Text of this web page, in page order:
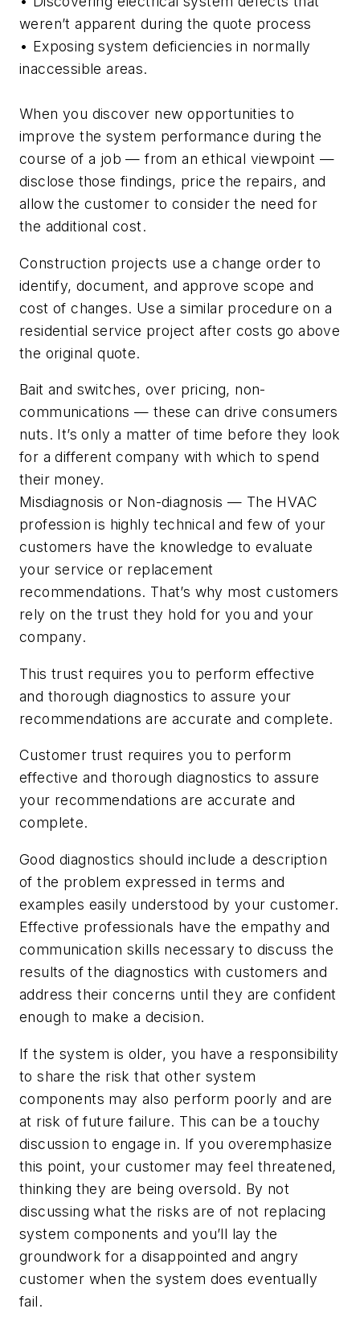
weren’t apparent during the quote process
• Exposing system deficiencies in normally
inaccessible areas.
When you discover new opportunities to
improve the system performance during the
course of a job — from an ethical viewpoint —
disclose those findings, price the repairs, and
allow the customer to consider the need for
the additional cost.
Construction projects use a change order to
identify, document, and approve scope and
cost of changes. Use a similar procedure on a
residential service project after costs go above
the original quote.
Bait and switches, over pricing, non-
communications — these can drive consumers
nuts. It’s only a matter of time before they look
for a different company with which to spend
their money.
Misdiagnosis or Non-diagnosis — The HVAC
profession is highly technical and few of your
customers have the knowledge to evaluate
your service or replacement
recommendations. That’s why most customers
rely on the trust they hold for you and your
company.
This trust requires you to perform effective
and thorough diagnostics to assure your
recommendations are accurate and complete.
Customer trust requires you to perform
effective and thorough diagnostics to assure
your recommendations are accurate and
complete.
Good diagnostics should include a description
of the problem expressed in terms and
examples easily understood by your customer.
Effective professionals have the empathy and
communication skills necessary to discuss the
results of the diagnostics with customers and
address their concerns until they are confident
enough to make a decision.
If the system is older, you have a responsibility
to share the risk that other system
components may also perform poorly and are
at risk of future failure. This can be a touchy
discussion to engage in. If you overemphasize
this point, your customer may feel threatened,
thinking they are being oversold. By not
discussing what the risks are of not replacing
system components and you’ll lay the
groundwork for a disappointed and angry
customer when the system does eventually
fail.